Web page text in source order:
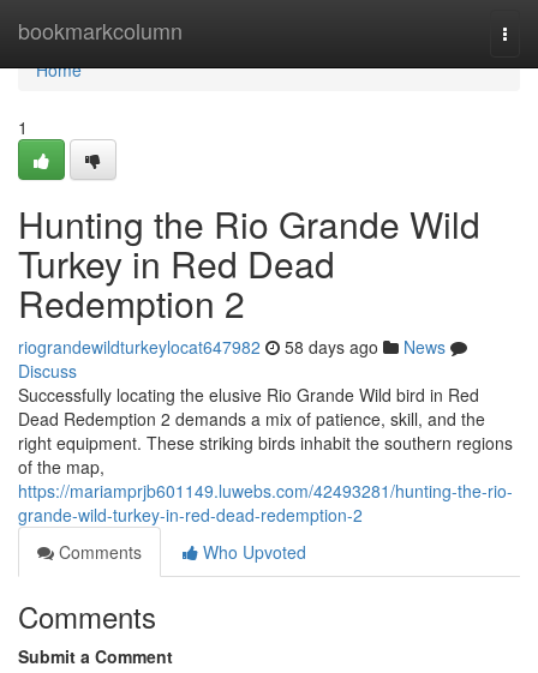
bookmarkcolumn
Home
Home
1
Hunting the Rio Grande Wild
Turkey in Red Dead
Redemption 2
riograndewildturkeylocat647982 58 days ago
News
Discuss
Successfully locating the elusive Rio Grande Wild bird in Red
Dead Redemption 2 demands a mix of patience, skill, and the
right equipment. These striking birds inhabit the southern regions
of the map,
https://mariamprjb601149.luwebs.com/42493281/hunting-the-rio-
grande-wild-turkey-in-red-dead-redemption-2
Comments
Who Upvoted
Comments
Submit a Comment